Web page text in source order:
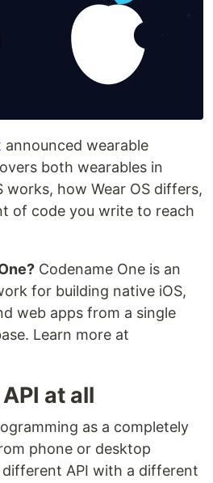
announced wearable
both wearables in
works, how Wear OS differs,
of code you write to reach
Codename One is an
for building native iOS,
web apps from a single
Learn more at
at all
as a completely
phone or desktop
API with a different